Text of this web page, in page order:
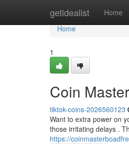
getidealist Home
Home
Home
1
Coin
tiktok-coins-2026560123
Want to extra power on
those irritating delays .
https://